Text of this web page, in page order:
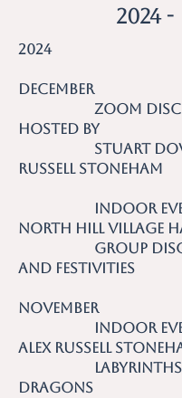
2024 -
2024
December
Zoom
hosted by
Stuart Dow
Russell Stoneham
Indoor
North Hill Village
Group
and festivities
November
Indoor
Alex Russell
Labyrinths
Dragons